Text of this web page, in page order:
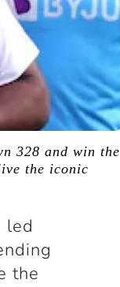
328 and win the
the iconic
led
the